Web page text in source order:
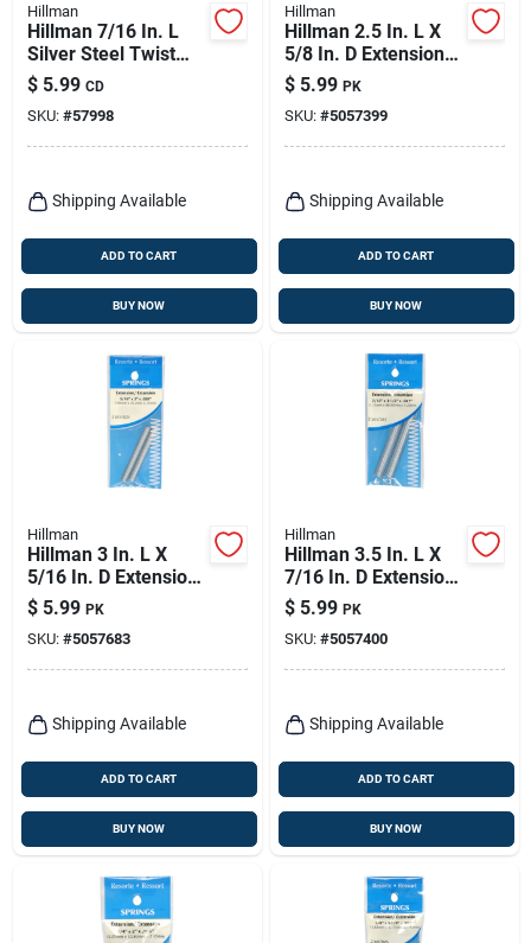
Hillman
Hillman 7/16 In. L
Silver Steel Twist
Pins 16 Pk
$ 5.99 CD
SKU: #57998
Shipping Available
ADD TO CART
BUY NOW
Hillman
Hillman 2.5 In. L X
5/8 In. D Extension
Spring 2 Pk
$ 5.99 PK
SKU: #5057399
Shipping Available
ADD TO CART
BUY NOW
Hillman
Hillman 3 In. L X
5/16 In. D Extension
Spring 2 Pk
$ 5.99 PK
SKU: #5057683
Shipping Available
ADD TO CART
BUY NOW
Hillman
Hillman 3.5 In. L X
7/16 In. D Extension
Spring 2 Pk
$ 5.99 PK
SKU: #5057400
Shipping Available
ADD TO CART
BUY NOW